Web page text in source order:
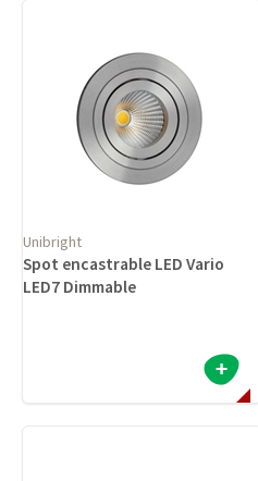
Unibright
Spot encastrable LED Vario
LED7 Dimmable